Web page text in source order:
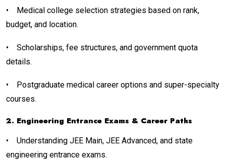
•
Medical college selection strategies based on rank,
budget, and location.
•
Scholarships, fee structures, and government quota
details.
•
Postgraduate medical career options and super-specialty
courses.
2. Engineering Entrance Exams & Career Paths
•
Understanding JEE Main, JEE Advanced, and state
engineering entrance exams.